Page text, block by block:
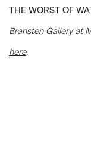
THE WORST OF
Bransten Gallery at
here.